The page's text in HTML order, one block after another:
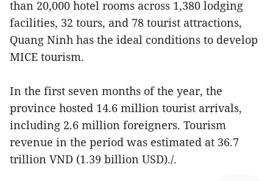
than 20,000 hotel rooms across 1,380 lodging
facilities, 32 tours, and 78 tourist attractions,
Quang Ninh has the ideal conditions to develop
MICE tourism.
In the first seven months of the year, the
province hosted 14.6 million tourist arrivals,
including 2.6 million foreigners. Tourism
revenue in the period was estimated at 36.7
trillion VND (1.39 billion USD)./.